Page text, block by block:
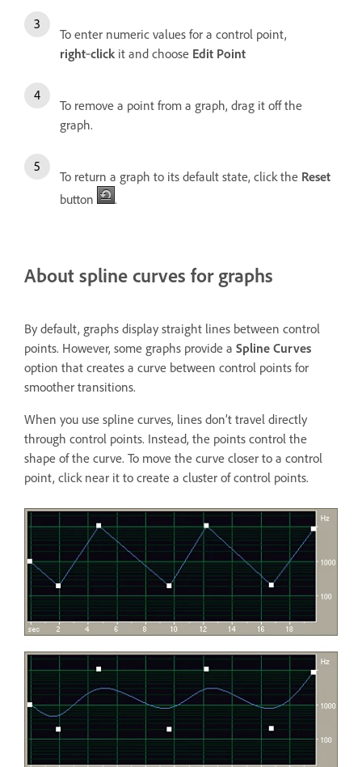
To enter numeric values for a control point,
right‑click it and choose Edit Point
To remove a point from a graph, drag it off the
graph.
To return a graph to its default state, click the Reset
button
.
About spline curves for graphs
By default, graphs display straight lines between control
points. However, some graphs provide a Spline Curves
option that creates a curve between control points for
smoother transitions.
When you use spline curves, lines don’t travel directly
through control points. Instead, the points control the
shape of the curve. To move the curve closer to a control
point, click near it to create a cluster of control points.